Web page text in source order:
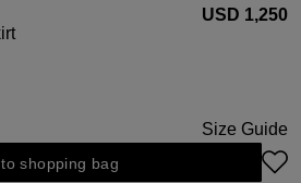
USD ‌1,250
Size Guide
shopping bag